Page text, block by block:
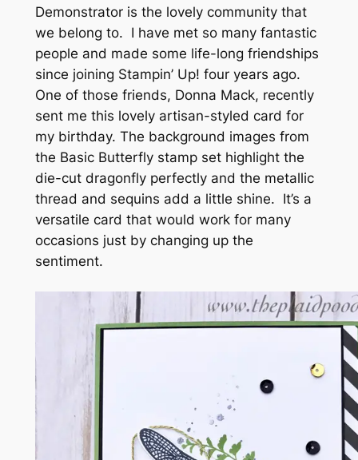
Demonstrator is the lovely community that
we belong to. I have met so many fantastic
people and made some life-long friendships
since joining Stampin’ Up! four years ago.
One of those friends, Donna Mack, recently
sent me this lovely artisan-styled card for
my birthday. The background images from
the Basic Butterfly stamp set highlight the
die-cut dragonfly perfectly and the metallic
thread and sequins add a little shine. It’s a
versatile card that would work for many
occasions just by changing up the
sentiment.